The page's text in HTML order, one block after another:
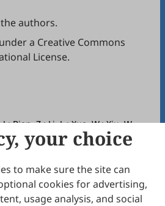
authors.
a Creative Commons
License.
Bian, Z.; Li, L.; Xue, W.; Xiu, W.
in the Surface Water-
of the Upper Miyun Reservoir
BibTex
your choice
to make sure the site can
cookies for advertising,
usage analysis, and social